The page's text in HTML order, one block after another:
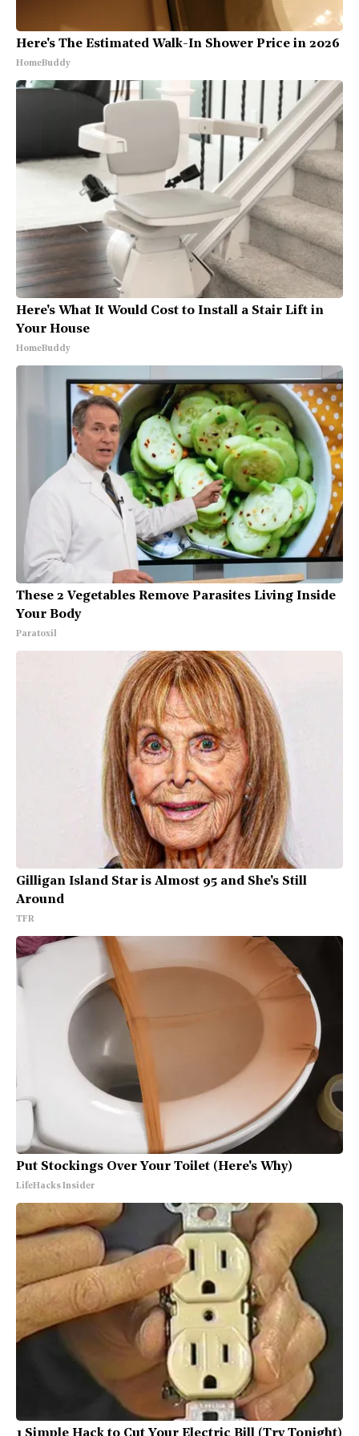
Here's The Estimated Walk-In Shower Price in 2026
HomeBuddy
Here's What It Would Cost to Install a Stair Lift in
Your House
HomeBuddy
These 2 Vegetables Remove Parasites Living Inside
Your Body
Paratoxil
Gilligan Island Star is Almost 95 and She's Still
Around
TFR
Put Stockings Over Your Toilet (Here's Why)
LifeHacks Insider